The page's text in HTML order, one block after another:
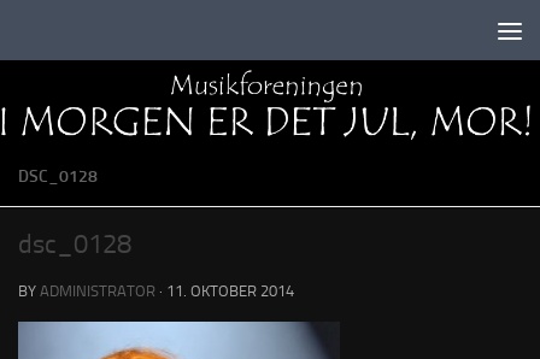
DSC_0128
dsc_0128
BY ADMINISTRATOR · 11. OKTOBER 2014